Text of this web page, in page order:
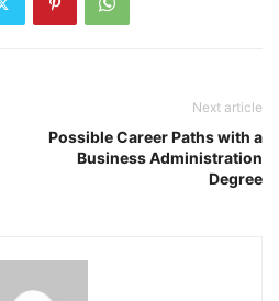
Next article
Possible Career Paths with a
Business Administration
Degree